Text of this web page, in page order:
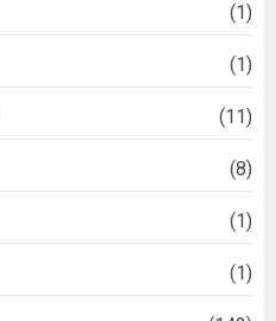
(1)
(1)
(11)
(8)
(1)
(1)